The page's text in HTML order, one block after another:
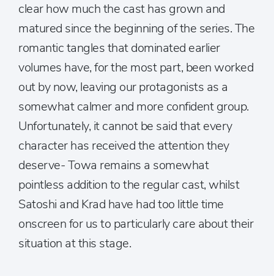
clear how much the cast has grown and
matured since the beginning of the series. The
romantic tangles that dominated earlier
volumes have, for the most part, been worked
out by now, leaving our protagonists as a
somewhat calmer and more confident group.
Unfortunately, it cannot be said that every
character has received the attention they
deserve- Towa remains a somewhat
pointless addition to the regular cast, whilst
Satoshi and Krad have had too little time
onscreen for us to particularly care about their
situation at this stage.